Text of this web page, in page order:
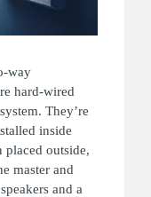
way
hard-wired
They’re
inside
placed outside,
master and
and a